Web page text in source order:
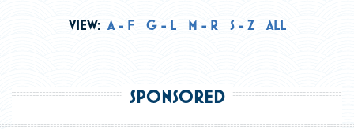
Privacy PolicyVIEW: A - F G - L M - R S - Z ALL
SPONSORED